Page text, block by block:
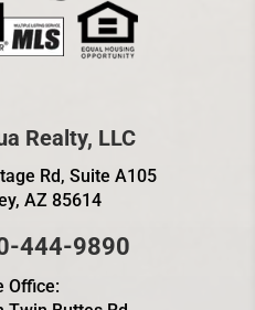
Realty, LLC
Rd, Suite A105
AZ 85614
444-9890
Office: